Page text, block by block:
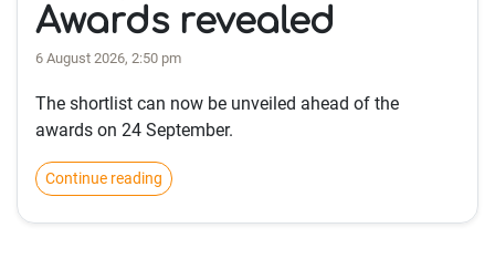
Awards revealed
6 August 2026, 2:50 pm
The shortlist can now be unveiled ahead of the
awards on 24 September.
Continue reading